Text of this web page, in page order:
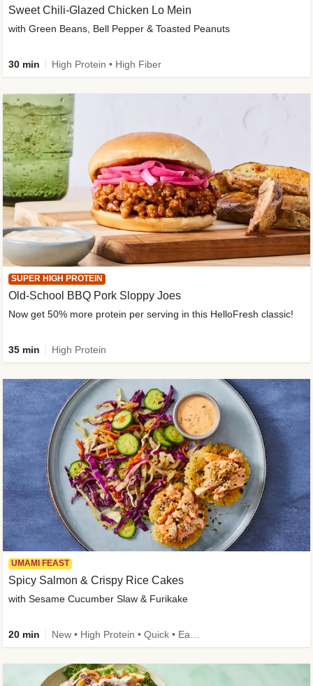
Sweet Chili-Glazed Chicken Lo Mein
with Green Beans, Bell Pepper & Toasted Peanuts
30 min High Protein • High Fiber
SUPER HIGH PROTEIN
Old-School BBQ Pork Sloppy Joes
Now get 50% more protein per serving in this HelloFresh classic!
35 min High Protein
UMAMI FEAST
Spicy Salmon & Crispy Rice Cakes
with Sesame Cucumber Slaw & Furikake
20 min